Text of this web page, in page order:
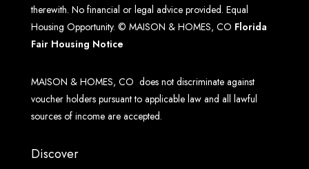
therewith. No financial or legal advice provided. Equal
Housing Opportunity. © MAISON & HOMES, CO Florida
Fair Housing Notice
MAISON & HOMES, CO does not discriminate against
voucher holders pursuant to applicable law and all lawful
sources of income are accepted.
Discover